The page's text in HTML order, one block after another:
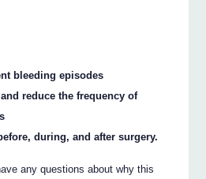
bleeding episodes
reduce the frequency of
during, and after surgery.
any questions about why this